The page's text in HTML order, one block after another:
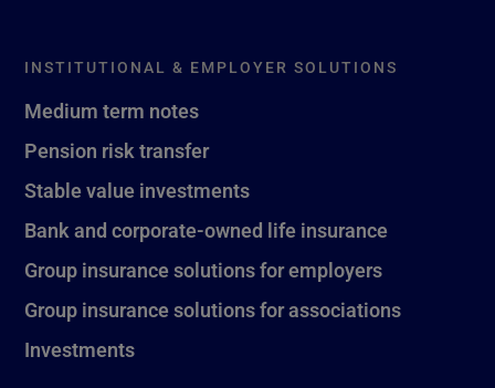
INSTITUTIONAL & EMPLOYER SOLUTIONS
Medium term notes
Pension risk transfer
Stable value investments
Bank and corporate-owned life insurance
Group insurance solutions for employers
Group insurance solutions for associations
Investments